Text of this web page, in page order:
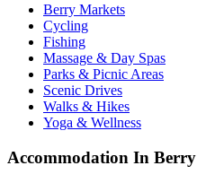
Berry Markets
Cycling
Fishing
Massage & Day Spas
Parks & Picnic Areas
Scenic Drives
Walks & Hikes
Yoga & Wellness
Accommodation In Berry